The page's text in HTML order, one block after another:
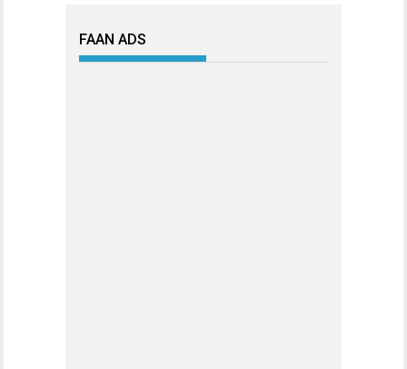
FAAN ADS